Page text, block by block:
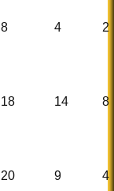
8 4 2
18 14 8
20 9 4